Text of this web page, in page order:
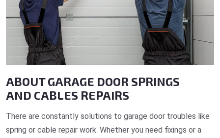
ABOUT GARAGE DOOR SPRINGS
AND CABLES REPAIRS
There are constantly solutions to garage door troubles like
spring or cable repair work. Whether you need fixings or a